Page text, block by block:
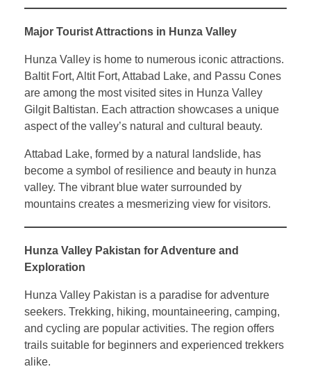
Major Tourist Attractions in Hunza Valley
Hunza Valley is home to numerous iconic attractions.
Baltit Fort, Altit Fort, Attabad Lake, and Passu Cones
are among the most visited sites in Hunza Valley
Gilgit Baltistan. Each attraction showcases a unique
aspect of the valley’s natural and cultural beauty.
Attabad Lake, formed by a natural landslide, has
become a symbol of resilience and beauty in hunza
valley. The vibrant blue water surrounded by
mountains creates a mesmerizing view for visitors.
Hunza Valley Pakistan for Adventure and
Exploration
Hunza Valley Pakistan is a paradise for adventure
seekers. Trekking, hiking, mountaineering, camping,
and cycling are popular activities. The region offers
trails suitable for beginners and experienced trekkers
alike.